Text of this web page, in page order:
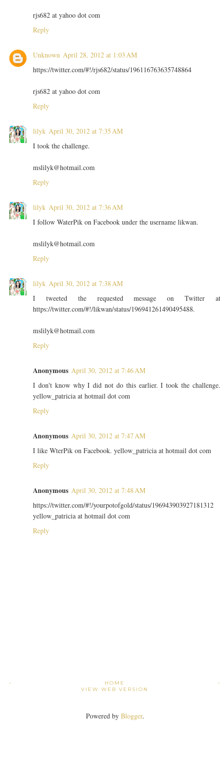
rjs682 at yahoo dot com
Reply
Unknown April 28, 2012 at 1:03 AM
https://twitter.com/#!/rjs682/status/196116763635748864
rjs682 at yahoo dot com
Reply
lilyk April 30, 2012 at 7:35 AM
I took the challenge.
mslilyk@hotmail.com
Reply
lilyk April 30, 2012 at 7:36 AM
I follow WaterPik on Facebook under the username likwan.
mslilyk@hotmail.com
Reply
lilyk April 30, 2012 at 7:38 AM
I tweeted the requested message on Twitter
https://twitter.com/#!/likwan/status/196941261490495488.
mslilyk@hotmail.com
Reply
Anonymous April 30, 2012 at 7:46 AM
I don't know why I did not do this earlier. I took the
yellow_patricia at hotmail dot com
Reply
Anonymous April 30, 2012 at 7:47 AM
I like WterPik on Facebook. yellow_patricia at hotmail dot com
Reply
Anonymous April 30, 2012 at 7:48 AM
https://twitter.com/#!/yourpotofgold/status/196943903927181312
yellow_patricia at hotmail dot com
Reply
›
HOME
VIEW WEB VERSION
Powered by Blogger.